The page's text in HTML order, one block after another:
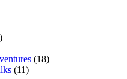
(18)
(11)